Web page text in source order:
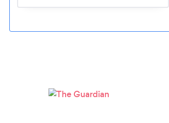
Please wait ...